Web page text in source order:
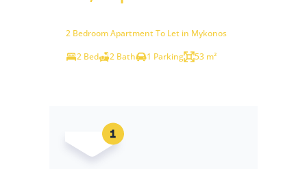
2 Bedroom Apartment To Let in Mykonos
2 Bed
2 Bath 1 Parking 53 m²